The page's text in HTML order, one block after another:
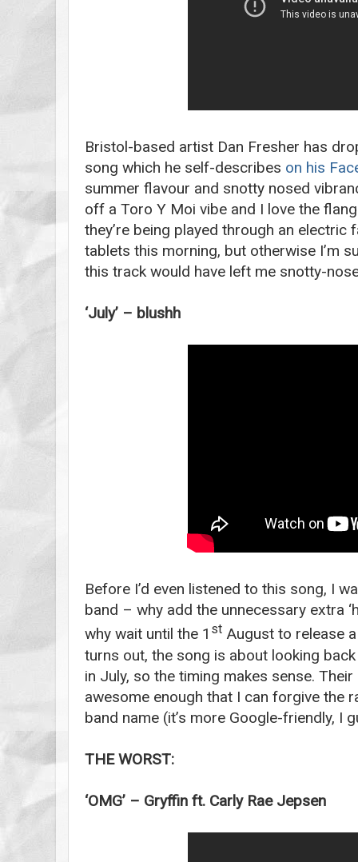
Bristol-based artist Dan Fresher has
song which he self-describes on his
summer flavour and snotty nosed
off a Toro Y Moi vibe and I love the
they’re being played through an electric
tablets this morning, but otherwise I’m
this track would have left me snotty-
‘July’ – blushh
Before I’d even listened to this song, I
band – why add the unnecessary extra
why wait until the 1 st August to release a
turns out, the song is about looking
in July, so the timing makes sense.
awesome enough that I can forgive the
band name (it’s more Google-friendly, I
THE WORST:
‘OMG’ – Gryffin ft. Carly Rae Jepsen